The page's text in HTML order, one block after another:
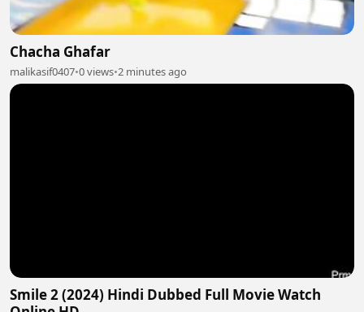
Chacha Ghafar
malikasif0407•0 views•2 minutes ago
Smile 2 (2024) Hindi Dubbed Full Movie Watch